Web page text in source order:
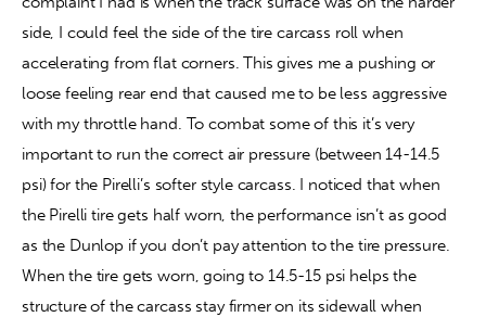
side, I could feel the side of the tire carcass roll when
accelerating from flat corners. This gives me a pushing or
loose feeling rear end that caused me to be less aggressive
with my throttle hand. To combat some of this it’s very
important to run the correct air pressure (between 14-14.5
psi) for the Pirelli’s softer style carcass. I noticed that when
the Pirelli tire gets half worn, the performance isn’t as good
as the Dunlop if you don’t pay attention to the tire pressure.
When the tire gets worn, going to 14.5-15 psi helps the
structure of the carcass stay firmer on its sidewall when